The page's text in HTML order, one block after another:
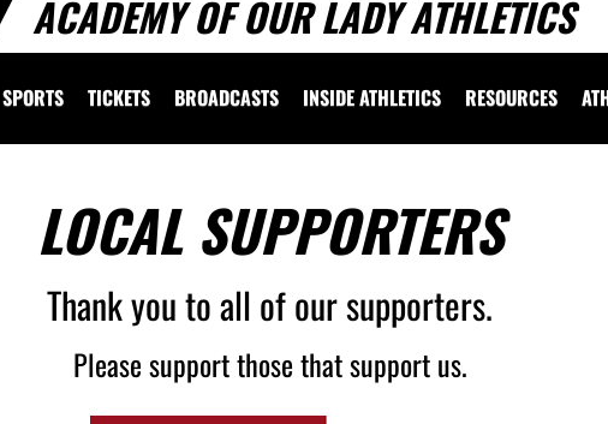
ACADEMY OF OUR LADY ATHLETICS
SPORTS TICKETS BROADCASTS INSIDE ATHLETICS RESOURCES
LOCAL SUPPORTERS
Thank you to all of our supporters.
Please support those that support us.